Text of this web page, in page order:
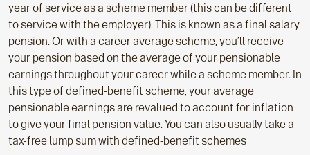
year of service as a scheme member (this can be different
to service with the employer). This is known as a final salary
pension. Or with a career average scheme, you’ll receive
your pension based on the average of your pensionable
earnings throughout your career while a scheme member. In
this type of defined-benefit scheme, your average
pensionable earnings are revalued to account for inflation
to give your final pension value. You can also usually take a
tax-free lump sum with defined-benefit schemes